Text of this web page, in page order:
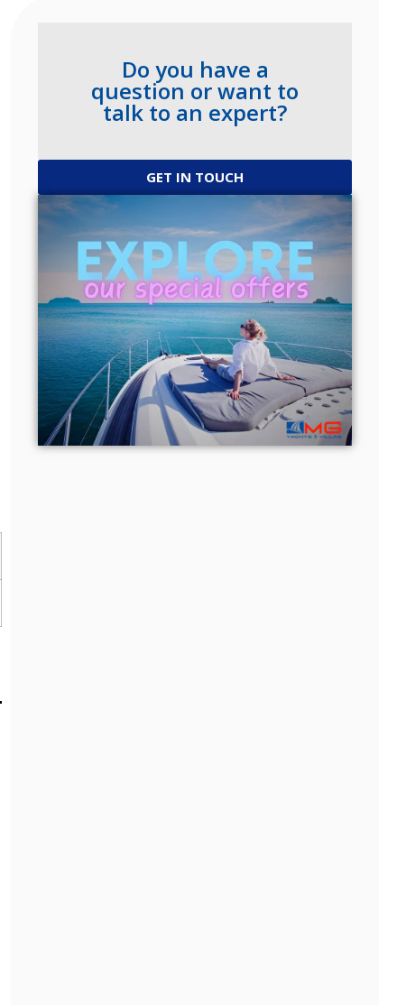
Do you have a
question or want to
talk to an expert?
GET IN TOUCH